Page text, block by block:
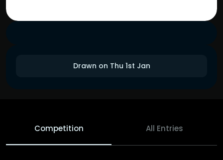
Drawn on Thu 1st Jan
Competition All Entries